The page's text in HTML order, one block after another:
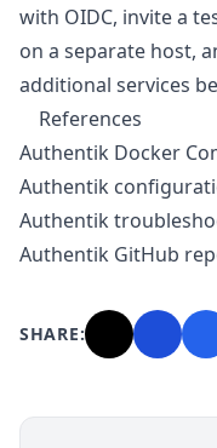
with OIDC, invite a
on a separate host,
additional services
References
Authentik Docker
Authentik
Authentik
Authentik GitHub
SHARE: